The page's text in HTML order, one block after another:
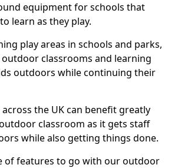
equipment for schools that
learn as they play.
play areas in schools and parks,
classrooms and learning
outdoors while continuing their
the UK can benefit greatly
classroom as it gets staff
while also getting things done.
of features to go with our outdoor